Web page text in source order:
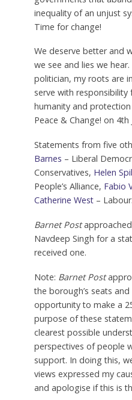
inequality of an unjust
Time for change!
We deserve better and
we see and lies we
politician, my roots are
serve with
humanity and
Peace & Change! on 4th
Statements from five
Barnes – Liberal
Conservatives, Helen
People’s Alliance, Fabio
Catherine West– Labour.
Barnet Post
Navdeep Singh for a
received one.
Note: Barnet Post
the borough’s seats
opportunity to make a
purpose of these
clearest possible
perspectives of people
support. In doing this,
views expressed my
and apologise if this is